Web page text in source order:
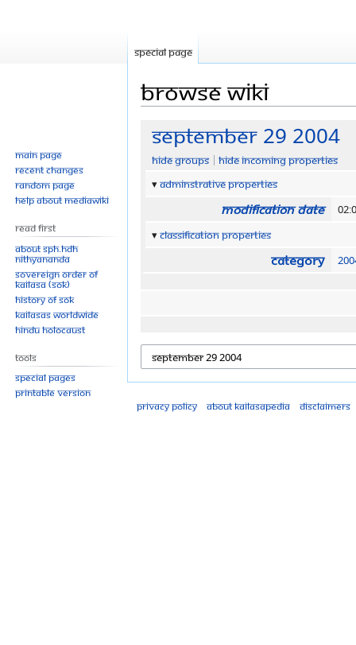
Browse wiki
Jump
navigation
Jump
search
September 29 2004
Hide groups
Hide incoming properties
Adminstrative properties
Modification date
Classification properties
Category
Special page
Main page
Recent changes
Random page
Help about MediaWiki
Read First
About SPH.HDH
Nithyananda
Sovereign Order of
KAILASA (SOK)
History of SOK
KAILASAs Worldwide
Hindu Holocaust
Tools
Special pages
Printable version
Privacy policy
About Kailasapedia Disclaimers